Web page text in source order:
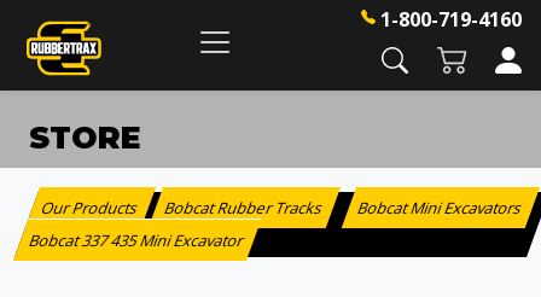
1-800-719-4160
STORE
Our Products : Bobcat Rubber Tracks > Bobcat Mini Excavators
Bobcat 337 435 Mini Excavator